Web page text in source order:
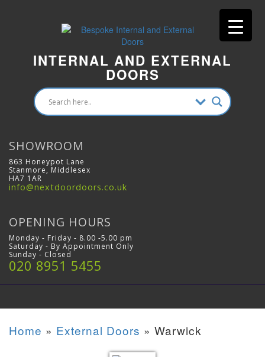
INTERNAL AND EXTERNAL
DOORS
SHOWROOM
863 Honeypot Lane
Stanmore, Middlesex
HA7 1AR
info@nextdoordoors.co.uk
OPENING HOURS
Monday - Friday - 8.00 -5.00 pm
Saturday - By Appointment Only
Sunday - Closed
020 8951 5455
Home » External Doors » Warwick